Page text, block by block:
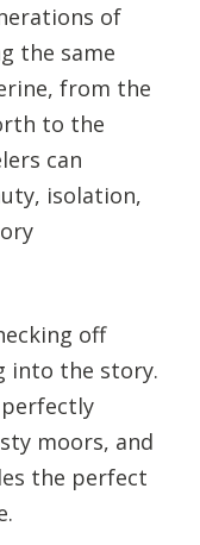
of
the same
from the
to the
can
isolation,
off
into the story.
moors, and
the perfect